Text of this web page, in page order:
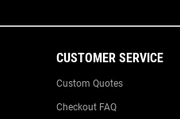
CUSTOMER SERVICE
Custom Quotes
Checkout FAQ